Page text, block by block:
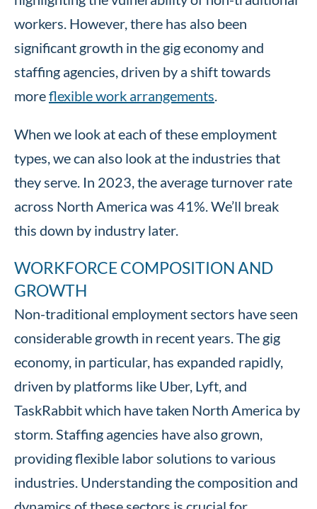
workers. However, there has also been
significant growth in the gig economy and
staffing agencies, driven by a shift towards
moreflexible work arrangements.
When we look at each of these employment
types, we can also look at the industries that
they serve. In 2023, the average turnover rate
across North America was 41%. We’ll break
this down by industry later.
WORKFORCE COMPOSITION AND
GROWTH
Non-traditional employment sectors have seen
considerable growth in recent years. The gig
economy, in particular, has expanded rapidly,
driven by platforms like Uber, Lyft, and
TaskRabbit which have taken North America by
storm. Staffing agencies have also grown,
providing flexible labor solutions to various
industries. Understanding the composition and